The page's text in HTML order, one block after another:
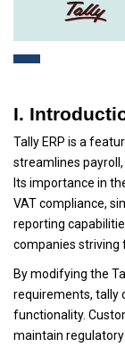
I.
Tally ERP is a
streamlines
Its importance in
VAT compliance,
reporting
companies striving
By modifying the
requirements, tally
functionality.
maintain